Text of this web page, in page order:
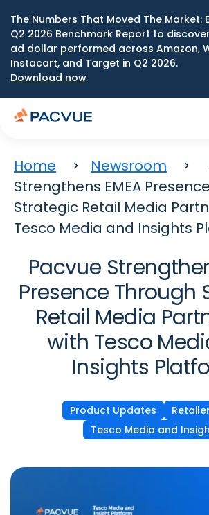
The Numbers That Moved The Market:
Q2 2026 Benchmark Report to
ad dollar performed across Amazon,
Instacart, and Target in Q2 2026.
Download now
Home Newsroom
Strengthens EMEA
Strategic Retail Media
Tesco Media and Insights
Pacvue
Presence Through
Retail Media
with Tesco
Insights
Product Updates
Tesco Media and